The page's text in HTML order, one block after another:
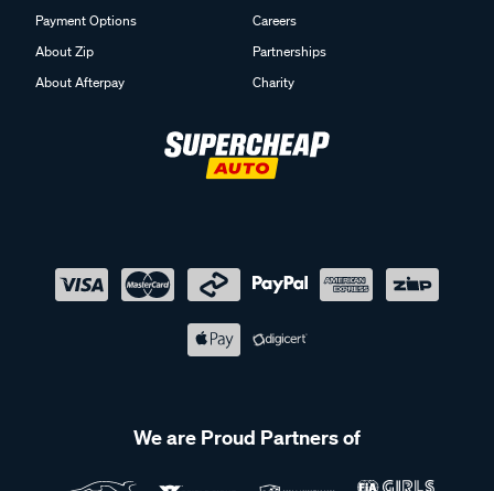
Payment Options
About Zip
About Afterpay
Careers
Partnerships
Charity
We are Proud Partners of